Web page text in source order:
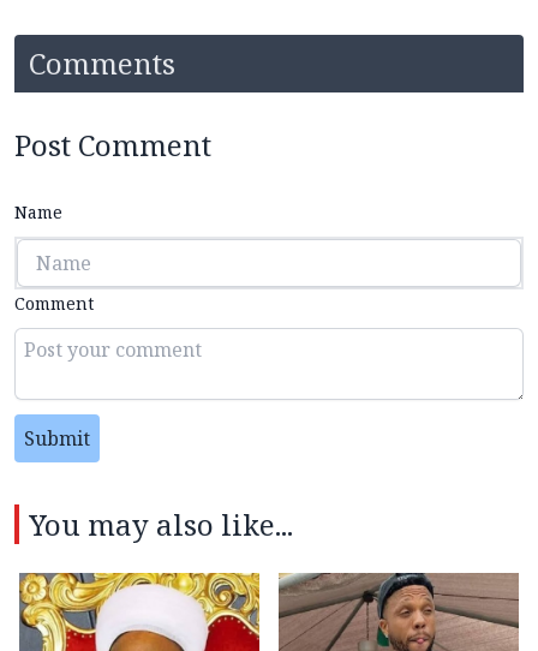
Comments
Post Comment
Name
Comment
Submit
You may also like...